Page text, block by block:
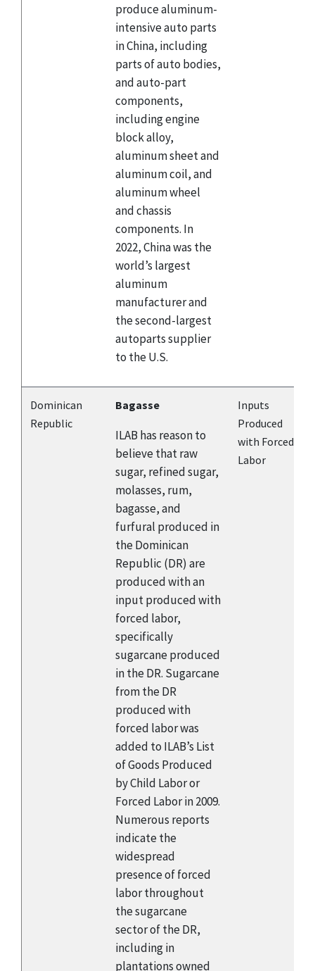
produce aluminum-
intensive auto parts
in China, including
parts of auto bodies,
and auto-part
components,
including engine
block alloy,
aluminum sheet and
aluminum coil, and
aluminum wheel
and chassis
components. In
2022, China was the
world’s largest
aluminum
manufacturer and
the second-largest
autoparts supplier
to the U.S.
Dominican
Republic
Bagasse
ILAB has reason to
believe that raw
sugar, refined sugar,
molasses, rum,
bagasse, and
furfural produced in
the Dominican
Republic (DR) are
produced with an
input produced with
forced labor,
specifically
sugarcane produced
in the DR. Sugarcane
from the DR
produced with
forced labor was
added to ILAB’s List
of Goods Produced
by Child Labor or
Forced Labor in 2009.
Numerous reports
indicate the
widespread
presence of forced
labor throughout
the sugarcane
sector of the DR,
including in
plantations owned
Inputs
Produced
with Forced
Labor